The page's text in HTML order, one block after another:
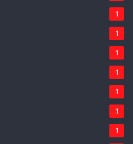
1
1
1
1
1
1
1